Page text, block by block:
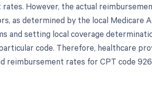
However, the actual
as determined by the local Medicare
and setting local coverage
code. Therefore, healthcare
reimbursement rates for CPT code